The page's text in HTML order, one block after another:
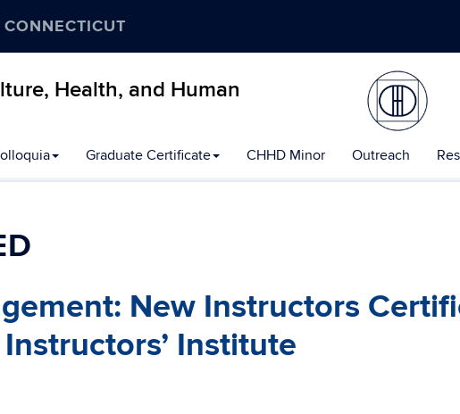
Health, and Human
Graduate Certificate CHHD Minor Outreach
New Instructors
Institute